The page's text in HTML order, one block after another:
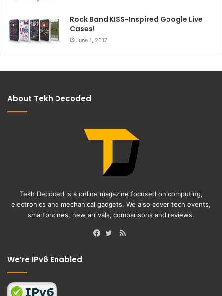
Rock Band KISS-Inspired Google Live
Cases!
June 1, 2017
About Tekh Decoded
Tekh Decoded is a online magazine focused on computing,
electronics and mechanical gadgets. We also cover tech events,
smartphones, new arrivals, comparisons and reviews.
RSS
We’re IPv6 Enabled